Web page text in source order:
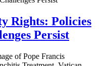
Rights: Policies
Persist